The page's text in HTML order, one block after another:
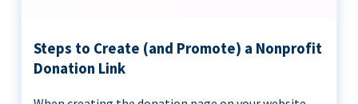
Steps to Create (and Promote) a Nonprofit
Donation Link